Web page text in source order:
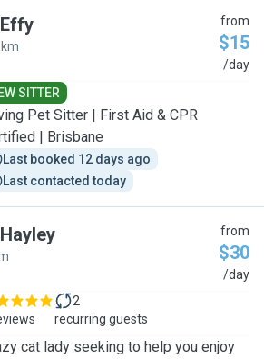
Effy from
$15
/day
SITTER
Pet Sitter | First Aid & CPR
| Brisbane
Last booked 12 days ago
Last contacted today
Hayley from
$30
/day
2
recurring guests
cat lady seeking to help you enjoy